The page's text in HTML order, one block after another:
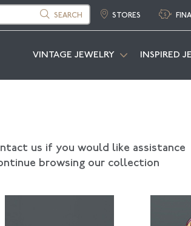
SEARCH STORES
VINTAGE JEWELRY INSPIRED
us if you would like assistance
browsing our collection